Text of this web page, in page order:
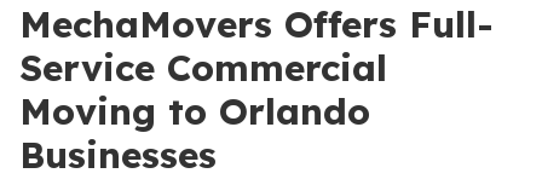
MechaMovers Offers Full-
Service Commercial
Moving to Orlando
Businesses